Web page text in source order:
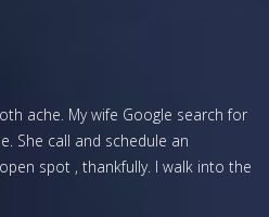
ache. My wife Google search for
She call and schedule an
spot , thankfully. I walk into the